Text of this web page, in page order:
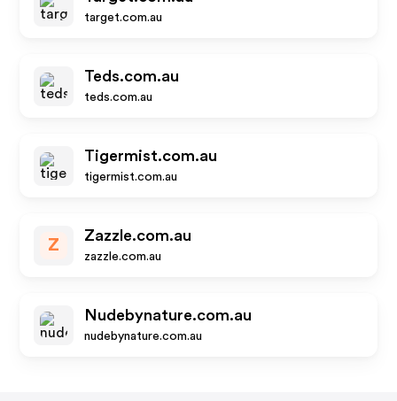
target.com.au
Teds.com.au
teds.com.au
Tigermist.com.au
tigermist.com.au
Z
Zazzle.com.au
zazzle.com.au
Nudebynature.com.au
nudebynature.com.au